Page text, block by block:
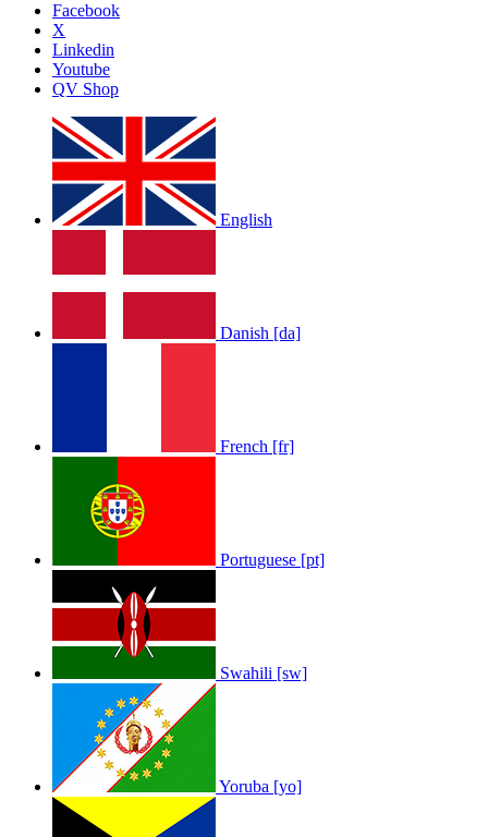
Facebook
X
Linkedin
Youtube
QV Shop
English
Danish [da]
French [fr]
Portuguese [pt]
Swahili [sw]
Yoruba [yo]